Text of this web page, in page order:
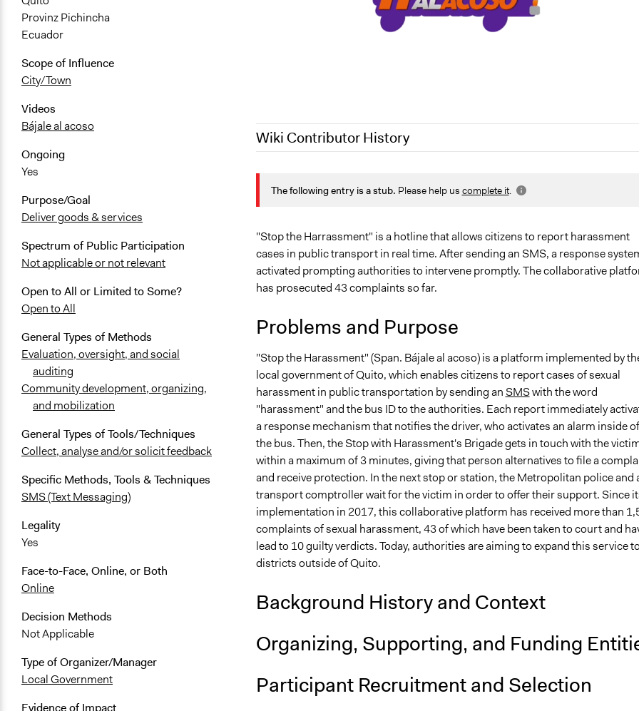
Provinz Pichincha
Ecuador
Scope of Influence
City/Town
Videos
Bájale al acoso
Ongoing
Yes
Purpose/Goal
Deliver goods & services
Spectrum of Public Participation
Not applicable or not relevant
Open to All or Limited to Some?
Open to All
General Types of Methods
Evaluation, oversight, and social
auditing
Community development, organizing,
and mobilization
General Types of Tools/Techniques
Collect, analyse and/or solicit feedback
Specific Methods, Tools & Techniques
SMS (Text Messaging)
Legality
Yes
Face-to-Face, Online, or Both
Online
Decision Methods
Not Applicable
Type of Organizer/Manager
Local Government
Evidence of Impact
Wiki Contributor History
October 4, 2020
October 1, 2020
LATINNO
March 5, 2020
LATINNO
The following entry is a stub. Please help us complete it.
"Stop the Harrassment" is a hotline that allows citizens to report harassment
cases in public transport in real time. After sending an SMS, a response
activated prompting authorities to intervene promptly. The collaborative
has prosecuted 43 complaints so far.
Problems and Purpose
"Stop the Harassment" (Span. Bájale al acoso) is a platform implemented by
local government of Quito, which enables citizens to report cases of sexual
harassment in public transportation by sending an SMSwith the word
"harassment" and the bus ID to the authorities. Each report immediately
a response mechanism that notifies the driver, who activates an alarm inside of
the bus. Then, the Stop with Harassment's Brigade gets in touch with the
within a maximum of 3 minutes, giving that person alternatives to file a
and receive protection. In the next stop or station, the Metropolitan police and
transport comptroller wait for the victim in order to offer their support. Since
implementation in 2017, this collaborative platform has received more than
complaints of sexual harassment, 43 of which have been taken to court and
lead to 10 guilty verdicts. Today, authorities are aiming to expand this service
districts outside of Quito.
Background History and Context
Organizing, Supporting, and Funding
Participant Recruitment and Selection